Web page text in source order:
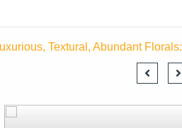
Textural, Abundant Florals: